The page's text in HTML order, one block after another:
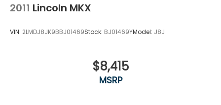
2011 Lincoln MKX
VIN: 2LMDJ8JK9BBJ01469Stock: BJ01469YModel: J8J
$8,415
MSRP